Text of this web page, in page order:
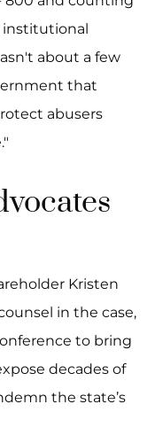
institutional
about a few
that
abusers
Kristen
in the case,
to bring
decades of
the state’s